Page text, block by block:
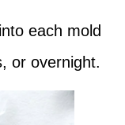
each mold
or overnight.